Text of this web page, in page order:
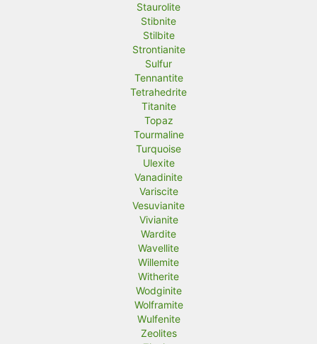
Staurolite
Stibnite
Stilbite
Strontianite
Sulfur
Tennantite
Tetrahedrite
Titanite
Topaz
Tourmaline
Turquoise
Ulexite
Vanadinite
Variscite
Vesuvianite
Vivianite
Wardite
Wavellite
Willemite
Witherite
Wodginite
Wolframite
Wulfenite
Zeolites